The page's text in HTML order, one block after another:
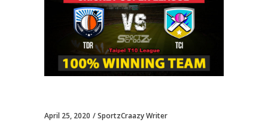
April 25, 2020 SportzCraazy Writer